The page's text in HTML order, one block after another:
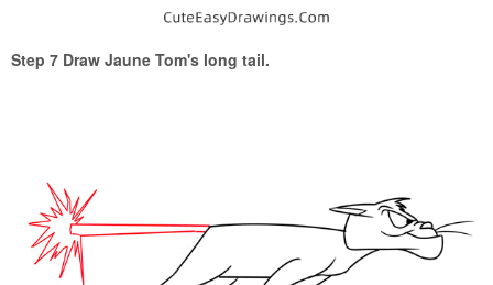
Step 7 Draw Jaune Tom's long tail.